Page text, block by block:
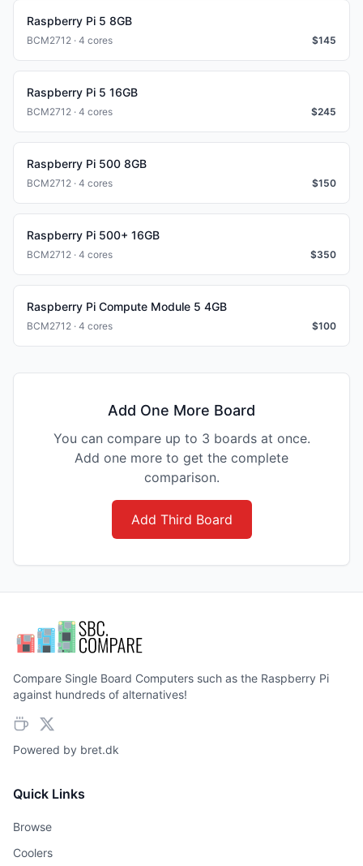
Raspberry Pi 5 8GB
BCM2712 · 4 cores $145
Raspberry Pi 5 16GB
BCM2712 · 4 cores $245
Raspberry Pi 500 8GB
BCM2712 · 4 cores $150
Raspberry Pi 500+ 16GB
BCM2712 · 4 cores $350
Raspberry Pi Compute Module 5 4GB
BCM2712 · 4 cores $100
Add One More Board
You can compare up to 3 boards at once.
Add one more to get the complete
comparison.
Add Third Board
Compare Single Board Computers such as the Raspberry Pi
against hundreds of alternatives!
Powered by bret.dk
Quick Links
Browse
Coolers